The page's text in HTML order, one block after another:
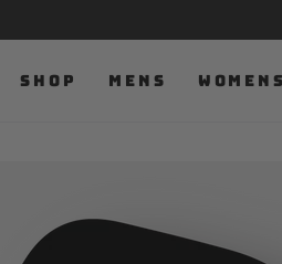
SHOP MENS WOMENS